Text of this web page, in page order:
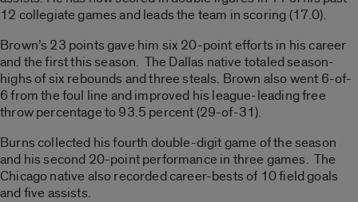
12 collegiate games and leads the team in scoring (17.0).
Brown’s 23 points gave him six 20-point efforts in his career
and the first this season. The Dallas native totaled season-
highs of six rebounds and three steals. Brown also went 6-of-
6 from the foul line and improved his league-leading free
throw percentage to 93.5 percent (29-of-31).
Burns collected his fourth double-digit game of the season
and his second 20-point performance in three games. The
Chicago native also recorded career-bests of 10 field goals
and five assists.